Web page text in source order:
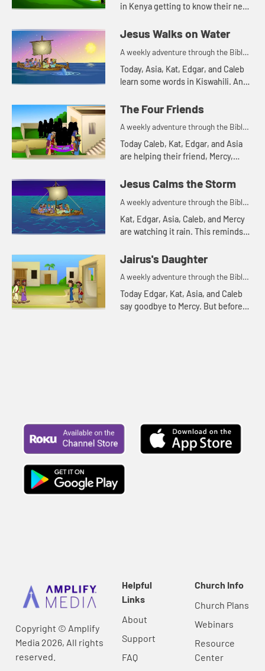
in Kenya getting to know their new
cow. Watching how much the cow
Jesus Walks on Water
A weekly adventure through the Bible
for your children!
Today, Asia, Kat, Edgar, and Caleb
learn some words in Kiswahili. And
Let's watch and see what happens.
The Four Friends
A weekly adventure through the Bible
for your children!
Today Caleb, Kat, Edgar, and Asia
are helping their friend, Mercy,
reminds Asia of a Bible story about
Jesus Calms the Storm
A weekly adventure through the Bible
for your children!
Kat, Edgar, Asia, Caleb, and Mercy
are watching it rain. This reminds
Let's watch and see what happens.
Jairus's Daughter
A weekly adventure through the Bible
for your children!
Today Edgar, Kat, Asia, and Caleb
say goodbye to Mercy. But before
Copyright © Amplify
Media 2026, All rights
reserved.
Helpful
Links
About
Support
FAQ
Church Info
Church Plans
Webinars
Resource
Center